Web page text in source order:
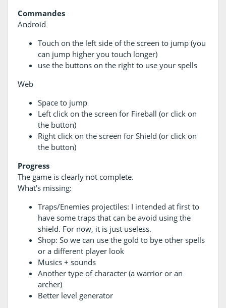
Commandes
Android
Touch on the left side of the screen to jump (you
can jump higher you touch longer)
use the buttons on the right to use your spells
Web
Space to jump
Left click on the screen for Fireball (or click on
the button)
Right click on the screen for Shield (or click on
the button)
Progress
The game is clearly not complete.
What's missing:
Traps/Enemies projectiles: I intended at first to
have some traps that can be avoid using the
shield. For now, it is just useless.
Shop: So we can use the gold to bye other spells
or a different player look
Musics + sounds
Another type of character (a warrior or an
archer)
Better level generator